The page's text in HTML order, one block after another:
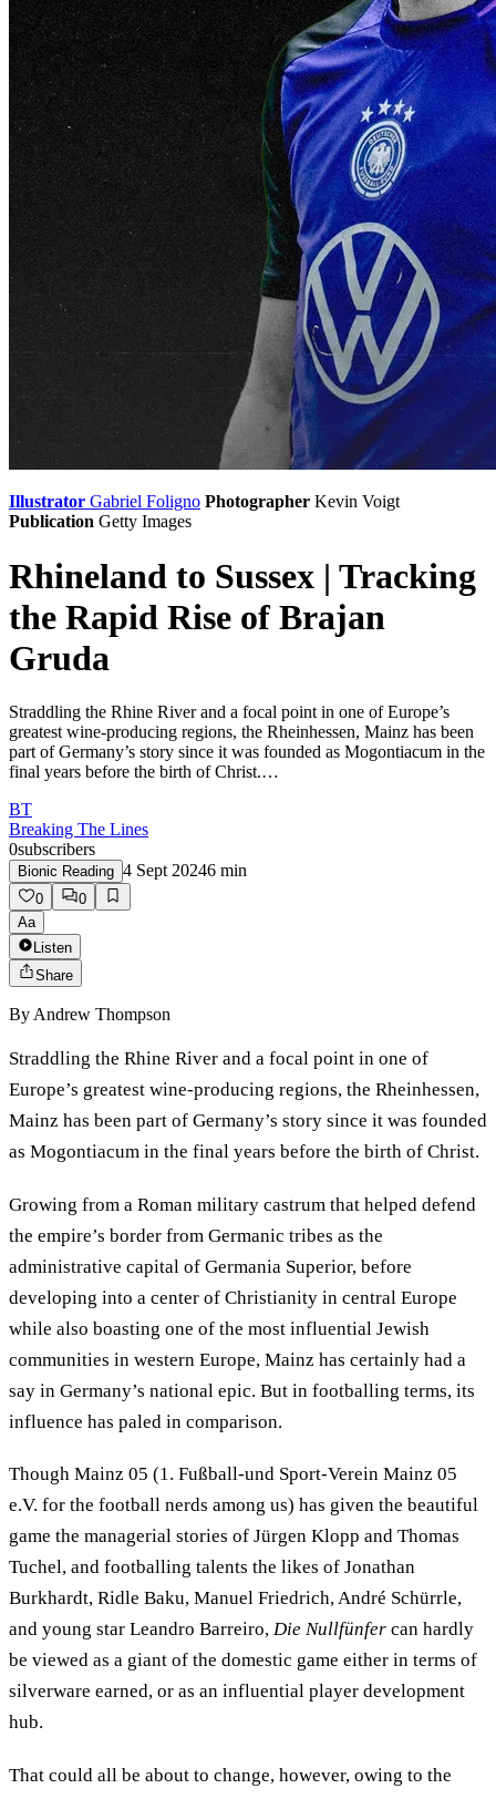
Illustrator Gabriel Foligno Photographer Kevin Voigt
Publication Getty Images
Rhineland to Sussex | Tracking
the Rapid Rise of Brajan
Gruda
Straddling the Rhine River and a focal point in one of Europe’s
greatest wine-producing regions, the Rheinhessen, Mainz has been
part of Germany’s story since it was founded as Mogontiacum in the
final years before the birth of Christ.…
BT
Breaking The Lines
0subscribers
Bionic Reading 4 Sept 20246 min
0
0
Aa
Listen
Share
By Andrew Thompson
Straddling the Rhine River and a focal point in one of
Europe’s greatest wine-producing regions, the Rheinhessen,
Mainz has been part of Germany’s story since it was founded
as Mogontiacum in the final years before the birth of Christ.
Growing from a Roman military castrum that helped defend
the empire’s border from Germanic tribes as the
administrative capital of Germania Superior, before
developing into a center of Christianity in central Europe
while also boasting one of the most influential Jewish
communities in western Europe, Mainz has certainly had a
say in Germany’s national epic. But in footballing terms, its
influence has paled in comparison.
Though Mainz 05 (1. Fußball-und Sport-Verein Mainz 05
e.V. for the football nerds among us) has given the beautiful
game the managerial stories of Jürgen Klopp and Thomas
Tuchel, and footballing talents the likes of Jonathan
Burkhardt, Ridle Baku, Manuel Friedrich, André Schürrle,
and young star Leandro Barreiro, Die Nullfünfer can hardly
be viewed as a giant of the domestic game either in terms of
silverware earned, or as an influential player development
hub.
That could all be about to change, however, owing to the